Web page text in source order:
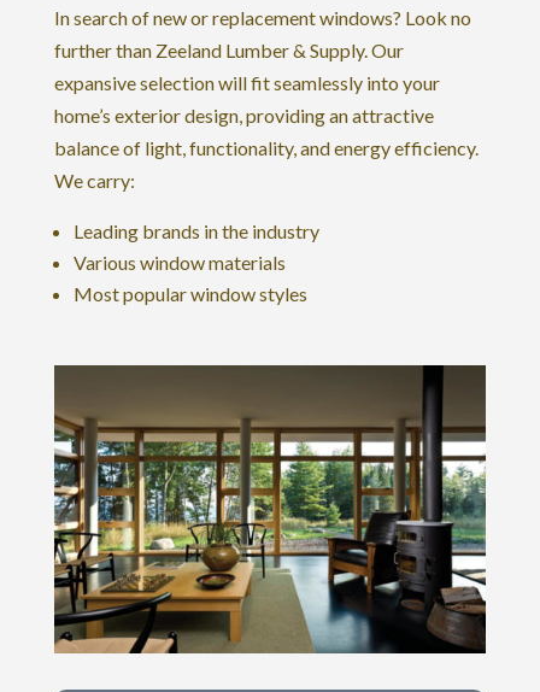
In search of new or replacement windows? Look no
further than Zeeland Lumber & Supply. Our
expansive selection will fit seamlessly into your
home’s exterior design, providing an attractive
balance of light, functionality, and energy efficiency.
We carry:
Leading brands in the industry
Various window materials
Most popular window styles